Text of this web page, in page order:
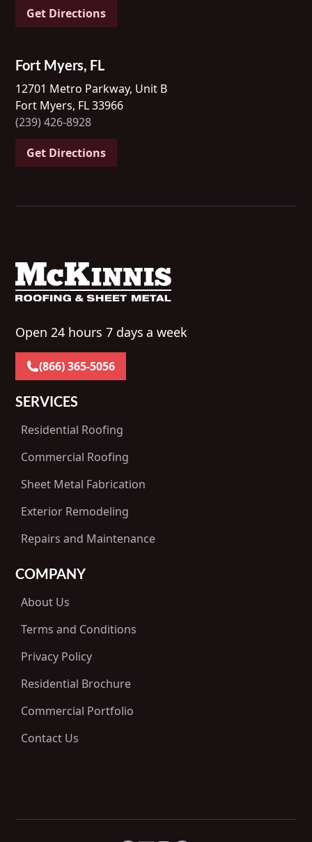
Get Directions
Fort Myers, FL
12701 Metro Parkway, Unit B
Fort Myers, FL 33966
(239) 426-8928
Get Directions
Open 24 hours 7 days a week
(866) 365-5056
SERVICES
Residential Roofing
Commercial Roofing
Sheet Metal Fabrication
Exterior Remodeling
Repairs and Maintenance
COMPANY
About Us
Terms and Conditions
Privacy Policy
Residential Brochure
Commercial Portfolio
Contact Us